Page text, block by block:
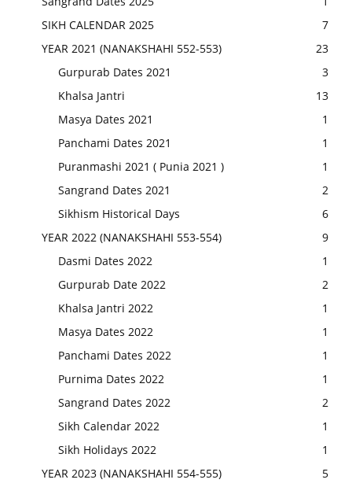
SIKH CALENDAR 2025
7
YEAR 2021 (NANAKSHAHI 552-553)
23
Gurpurab Dates 2021
3
Khalsa Jantri
13
Masya Dates 2021
1
Panchami Dates 2021
1
Puranmashi 2021 ( Punia 2021 )
1
Sangrand Dates 2021
2
Sikhism Historical Days
6
YEAR 2022 (NANAKSHAHI 553-554)
9
Dasmi Dates 2022
1
Gurpurab Date 2022
2
Khalsa Jantri 2022
1
Masya Dates 2022
1
Panchami Dates 2022
1
Purnima Dates 2022
1
Sangrand Dates 2022
2
Sikh Calendar 2022
1
Sikh Holidays 2022
1
YEAR 2023 (NANAKSHAHI 554-555)
5